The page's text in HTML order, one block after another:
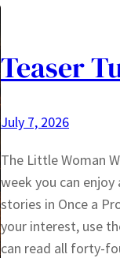
Teaser
July 7, 2026
The Little Woman
week you can
stories in Once a
your interest, use
can read all forty-